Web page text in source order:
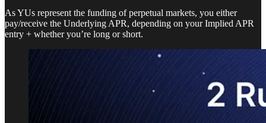
As YUs represent the funding of perpetual markets, you either
pay/receive the Underlying APR, depending on your Implied APR
entry + whether you’re long or short.